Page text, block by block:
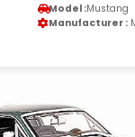
Model :Mustang
Manufacturer :